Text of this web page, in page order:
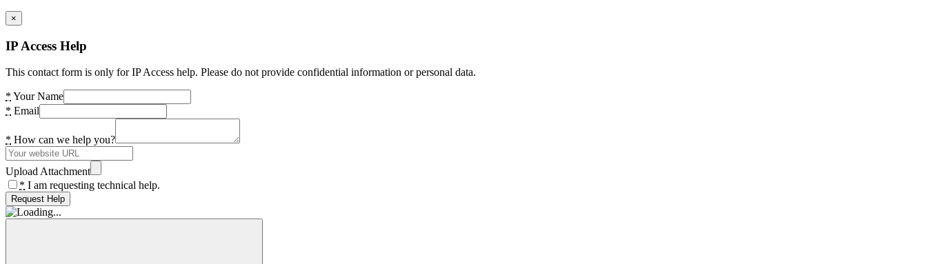
×
IP Access Help
This contact form is only for IP Access help. Please do not provide confidential information or personal data.
* Your Name
* Email
* How can we help you?
Upload Attachment
* I am requesting technical help.